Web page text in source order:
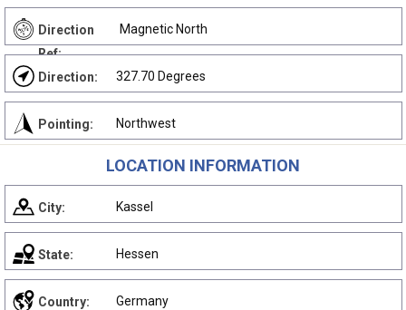
Direction
Ref:
Magnetic North
Direction: 327.70 Degrees
Pointing: Northwest
LOCATION INFORMATION
City: Kassel
State: Hessen
Country: Germany